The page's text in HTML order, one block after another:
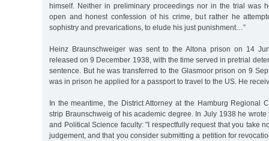
himself. Neither in preliminary proceedings nor in the trial was
open and honest confession of his crime, but rather he
sophistry and prevarications, to elude his just punishment…”
Heinz Braunschweiger was sent to the Altona prison on 14
released on 9 December 1938, with the time served in pretrial
sentence. But he was transferred to the Glasmoor prison on 9
was in prison he applied for a passport to travel to the US. He
In the meantime, the District Attorney at the Hamburg Regional
strip Braunschweig of his academic degree. In July 1938 he
and Political Science faculty: "I respectfully request that you take
judgement, and that you consider submitting a petition for